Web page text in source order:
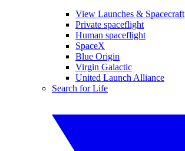
View Launches & Spacecraft
Private spaceflight
Human spaceflight
SpaceX
Blue Origin
Virgin Galactic
United Launch Alliance
Search for Life